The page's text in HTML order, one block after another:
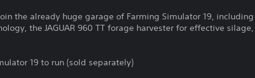
the already huge garage of Farming Simulator 19, including
the JAGUAR 960 TT forage harvester for effective silage,
19 to run (sold separately)